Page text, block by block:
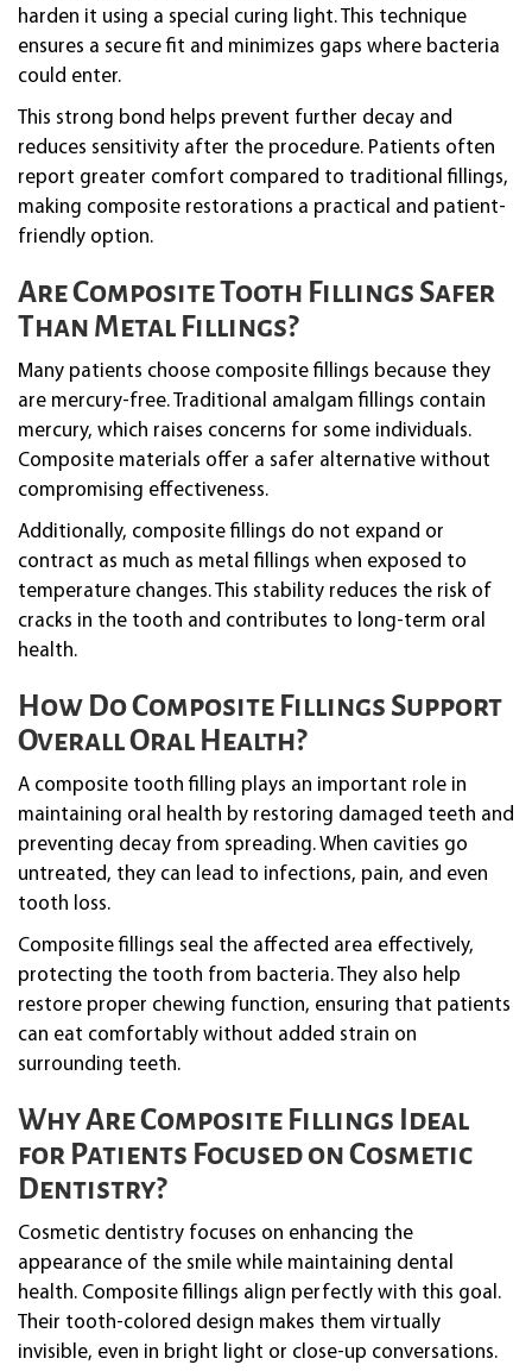
harden it using a special curing light. This technique
ensures a secure fit and minimizes gaps where bacteria
could enter.
This strong bond helps prevent further decay and
reduces sensitivity after the procedure. Patients often
report greater comfort compared to traditional fillings,
making composite restorations a practical and patient-
friendly option.
Are Composite Tooth Fillings Safer
Than Metal Fillings?
Many patients choose composite fillings because they
are mercury-free. Traditional amalgam fillings contain
mercury, which raises concerns for some individuals.
Composite materials offer a safer alternative without
compromising effectiveness.
Additionally, composite fillings do not expand or
contract as much as metal fillings when exposed to
temperature changes. This stability reduces the risk of
cracks in the tooth and contributes to long-term oral
health.
How Do Composite Fillings Support
Overall Oral Health?
A composite tooth filling plays an important role in
maintaining oral health by restoring damaged teeth and
preventing decay from spreading. When cavities go
untreated, they can lead to infections, pain, and even
tooth loss.
Composite fillings seal the affected area effectively,
protecting the tooth from bacteria. They also help
restore proper chewing function, ensuring that patients
can eat comfortably without added strain on
surrounding teeth.
Why Are Composite Fillings Ideal
for Patients Focused on Cosmetic
Dentistry?
Cosmetic dentistry focuses on enhancing the
appearance of the smile while maintaining dental
health. Composite fillings align perfectly with this goal.
Their tooth-colored design makes them virtually
invisible, even in bright light or close-up conversations.